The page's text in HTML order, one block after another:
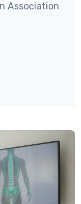
Association